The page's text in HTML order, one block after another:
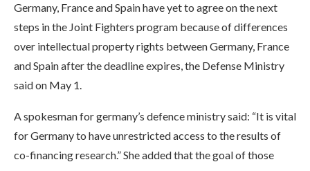
Germany, France and Spain have yet to agree on the next
steps in the Joint Fighters program because of differences
over intellectual property rights between Germany, France
and Spain after the deadline expires, the Defense Ministry
said on May 1.
A spokesman for germany’s defence ministry said: “It is vital
for Germany to have unrestricted access to the results of
co-financing research.” She added that the goal of those